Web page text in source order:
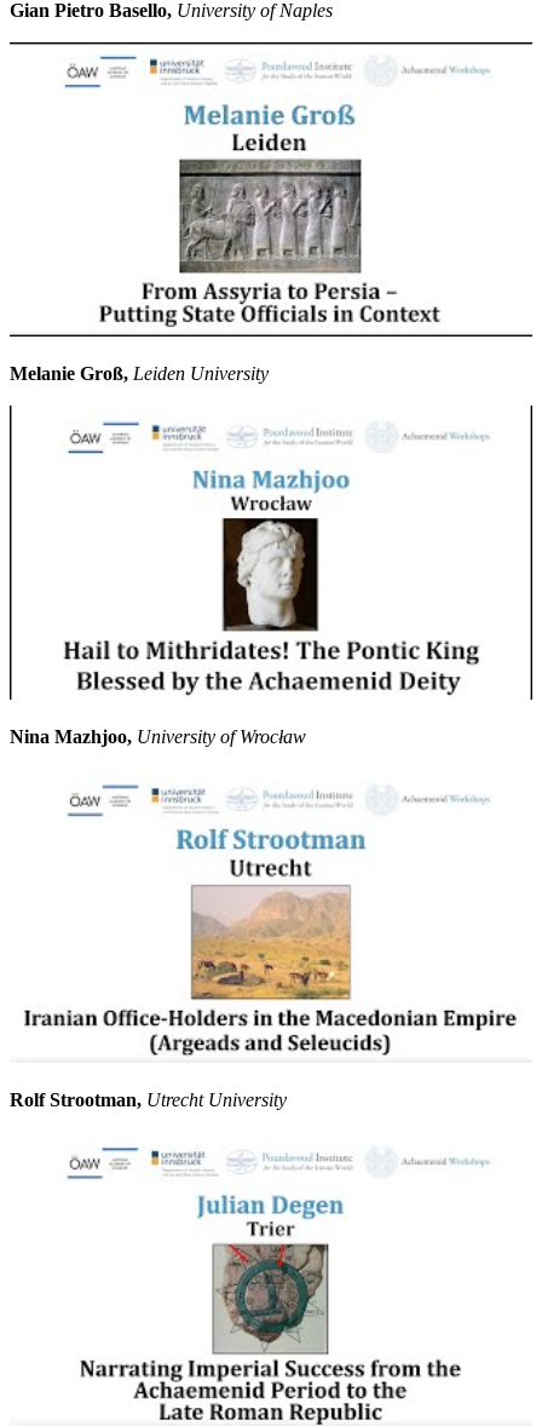
Gian Pietro Basello, University of Naples
Melanie Groß, Leiden University
Nina Mazhjoo, University of Wrocław
Rolf Strootman, Utrecht University